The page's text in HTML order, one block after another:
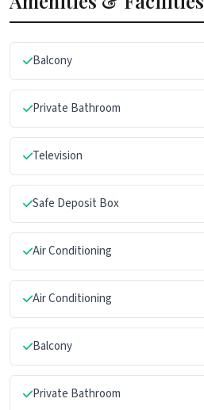
Balcony
Private Bathroom
Television
Safe Deposit Box
Air Conditioning
Air Conditioning
Balcony
Private Bathroom